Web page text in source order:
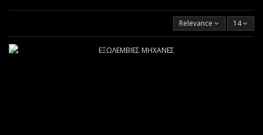
Relevance 14